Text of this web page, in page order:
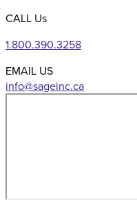
CALL Us
1.800.390.3258
EMAIL US